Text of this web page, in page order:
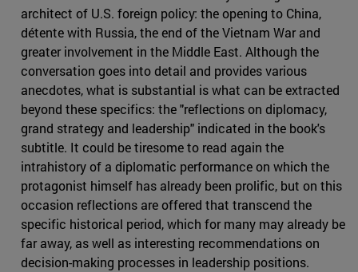
architect of U.S. foreign policy: the opening to China,
détente with Russia, the end of the Vietnam War and
greater involvement in the Middle East. Although the
conversation goes into detail and provides various
anecdotes, what is substantial is what can be extracted
beyond these specifics: the "reflections on diplomacy,
grand strategy and leadership" indicated in the book's
subtitle. It could be tiresome to read again the
intrahistory of a diplomatic performance on which the
protagonist himself has already been prolific, but on this
occasion reflections are offered that transcend the
specific historical period, which for many may already be
far away, as well as interesting recommendations on
decision-making processes in leadership positions.